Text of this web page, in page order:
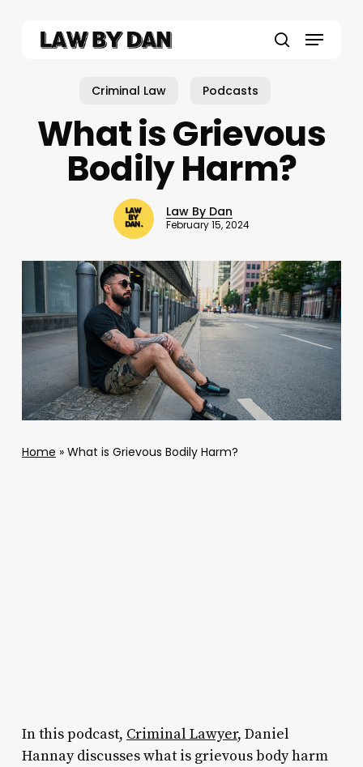
Menu
Criminal Law Podcasts
What is Grievous
Bodily Harm?
Law By Dan
February 15, 2024
Home » What is Grievous Bodily Harm?
In this podcast, Criminal Lawyer, Daniel
Hannay discusses what is grievous body harm